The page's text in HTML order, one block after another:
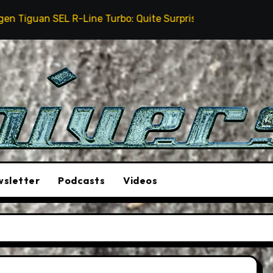
Turbo: Quite Surprising The Stunt Driver Will
Podcasts Videos